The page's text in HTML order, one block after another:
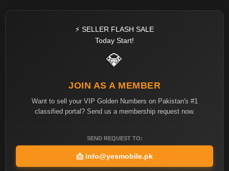
⚡ SELLER FLASH SALE
Today Start!
💎
JOIN AS A MEMBER
Want to sell your VIP Golden Numbers on Pakistan's #1
classified portal? Send us a membership request now.
SEND REQUEST TO:
📩 info@yesmobile.pk